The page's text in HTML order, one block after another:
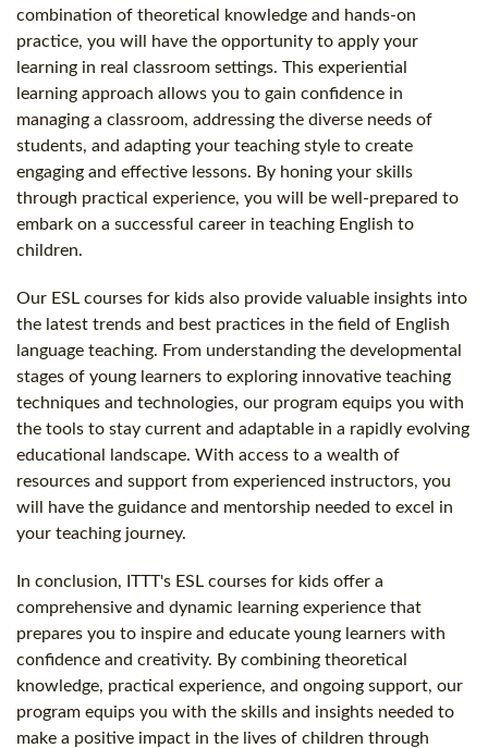
combination of theoretical knowledge and hands-on
practice, you will have the opportunity to apply your
learning in real classroom settings. This experiential
learning approach allows you to gain confidence in
managing a classroom, addressing the diverse needs of
students, and adapting your teaching style to create
engaging and effective lessons. By honing your skills
through practical experience, you will be well-prepared to
embark on a successful career in teaching English to
children.
Our ESL courses for kids also provide valuable insights into
the latest trends and best practices in the field of English
language teaching. From understanding the developmental
stages of young learners to exploring innovative teaching
techniques and technologies, our program equips you with
the tools to stay current and adaptable in a rapidly evolving
educational landscape. With access to a wealth of
resources and support from experienced instructors, you
will have the guidance and mentorship needed to excel in
your teaching journey.
In conclusion, ITTT's ESL courses for kids offer a
comprehensive and dynamic learning experience that
prepares you to inspire and educate young learners with
confidence and creativity. By combining theoretical
knowledge, practical experience, and ongoing support, our
program equips you with the skills and insights needed to
make a positive impact in the lives of children through